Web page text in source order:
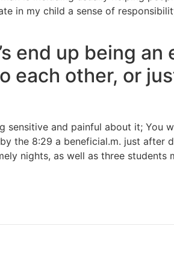
in my child a sense of
end up being an
each other, or
sensitive and painful about it; You
the 8:29 a beneficial.m. just after
nights, as well as three students